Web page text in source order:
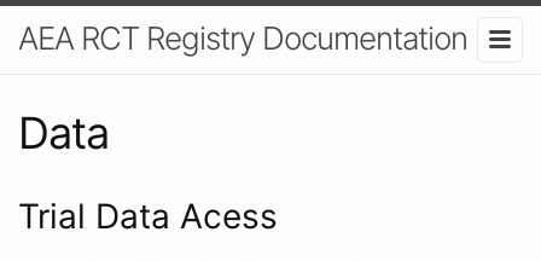
AEA RCT Registry Documentation
Data
Trial Data Acess